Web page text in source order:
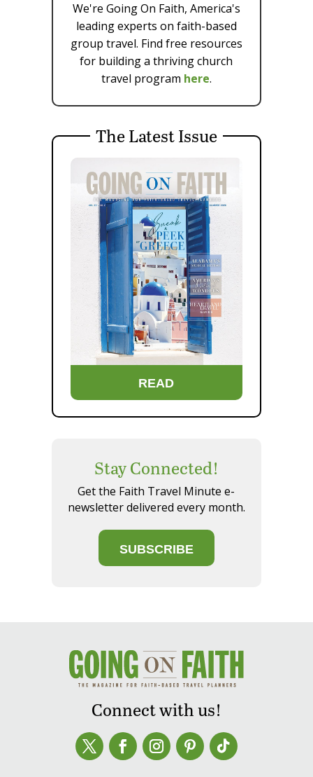
We're Going On Faith, America's
leading experts on faith-based
group travel. Find free resources
for building a thriving church
travel program here.
The Latest Issue
READ
Stay Connected!
Get the Faith Travel Minute e-
newsletter delivered every month.
SUBSCRIBE
Connect with us!